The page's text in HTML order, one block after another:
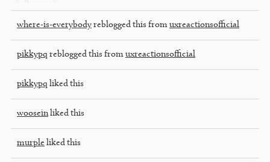
where-is-everybody reblogged this from uxreactionsofficial
pikkypq reblogged this from uxreactionsofficial
pikkypq liked this
wooseinliked this
murple liked this